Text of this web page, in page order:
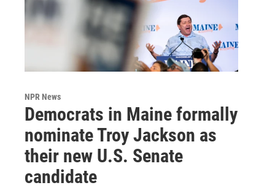
NPR News
Democrats in Maine formally
nominate Troy Jackson as
their new U.S. Senate
candidate